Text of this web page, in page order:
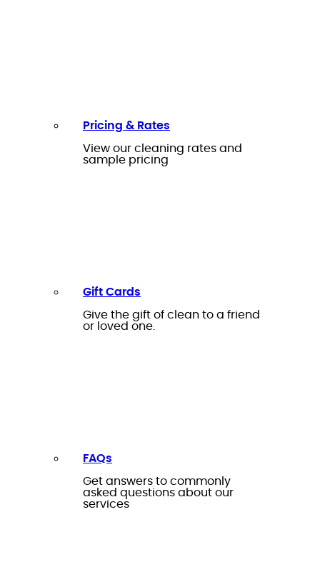
Pricing & Rates
View our cleaning rates and
sample pricing
Gift Cards
Give the gift of clean to a friend
or loved one.
FAQs
Get answers to commonly
asked questions about our
services